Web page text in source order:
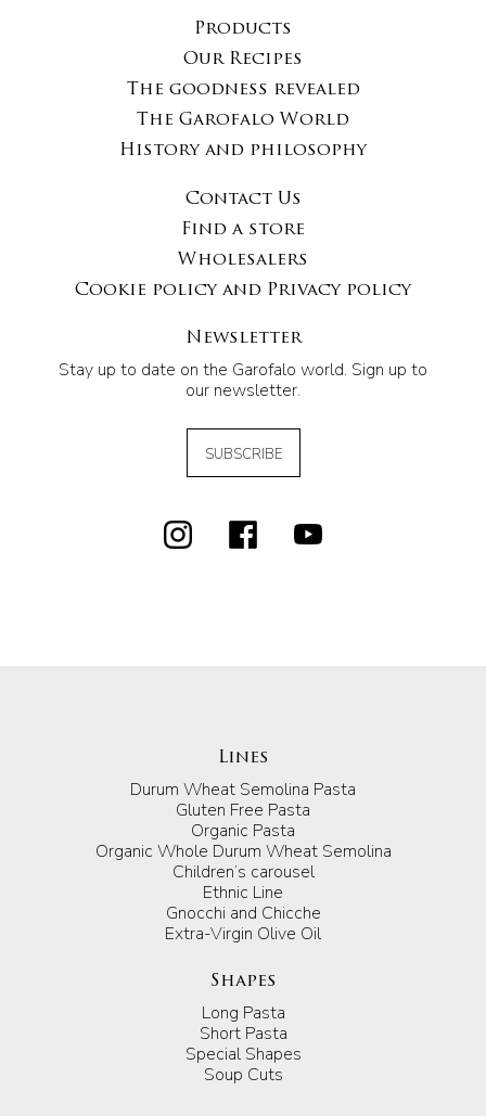
Products
Our Recipes
The goodness revealed
The Garofalo World
History and philosophy
Contact Us
Find a store
Wholesalers
Cookie policy and Privacy policy
Newsletter
Stay up to date on the Garofalo world. Sign up to
our newsletter.
SUBSCRIBE
Lines
Durum Wheat Semolina Pasta
Gluten Free Pasta
Organic Pasta
Organic Whole Durum Wheat Semolina
Children’s carousel
Ethnic Line
Gnocchi and Chicche
Extra-Virgin Olive Oil
Shapes
Long Pasta
Short Pasta
Special Shapes
Soup Cuts